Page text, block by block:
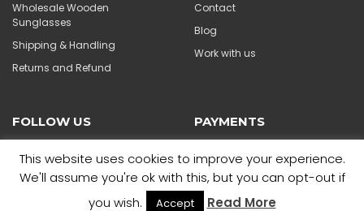
Wholesale Wooden
Sunglasses
Shipping & Handling
Returns and Refund
Contact
Blog
Work with us
FOLLOW US PAYMENTS
This website uses cookies to improve your experience.
We'll assume you're ok with this, but you can opt-out if
you wish.
Accept Read More